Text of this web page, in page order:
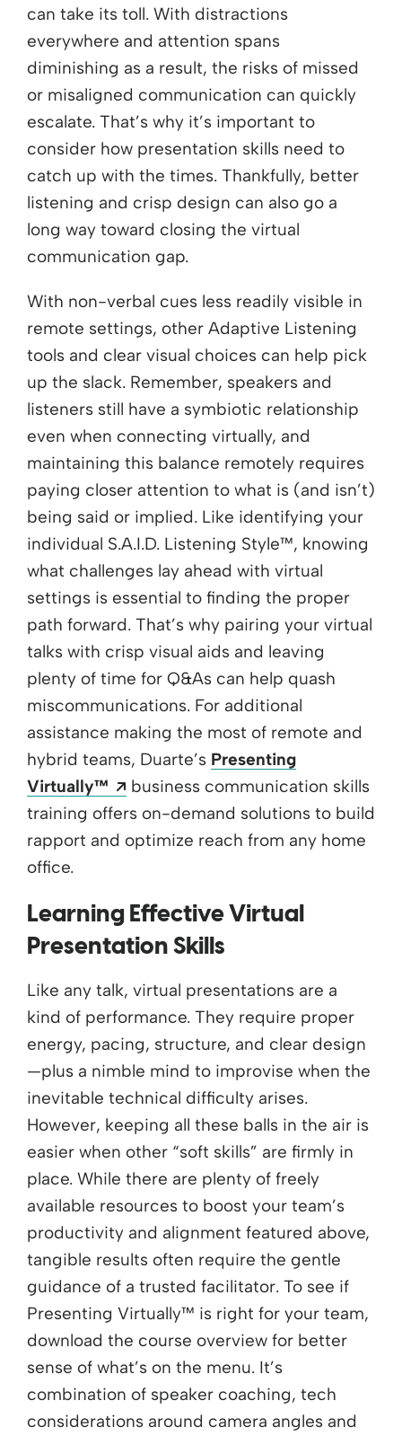
can take its toll. With distractions
everywhere and attention spans
diminishing as a result, the risks of missed
or misaligned communication can quickly
escalate. That’s why it’s important to
consider how presentation skills need to
catch up with the times. Thankfully, better
listening and crisp design can also go a
long way toward closing the virtual
communication gap.
With non-verbal cues less readily visible in
remote settings, other Adaptive Listening
tools and clear visual choices can help pick
up the slack. Remember, speakers and
listeners still have a symbiotic relationship
even when connecting virtually, and
maintaining this balance remotely requires
paying closer attention to what is (and isn’t)
being said or implied. Like identifying your
individual S.A.I.D. Listening Style™, knowing
what challenges lay ahead with virtual
settings is essential to finding the proper
path forward. That’s why pairing your virtual
talks with crisp visual aids and leaving
plenty of time for Q&As can help quash
miscommunications. For additional
assistance making the most of remote and
hybrid teams, Duarte’s Presenting
Virtually™
Opens a new window
business communication skills
training offers on-demand solutions to build
rapport and optimize reach from any home
office.
Learning Effective Virtual
Presentation Skills
Like any talk, virtual presentations are a
kind of performance. They require proper
energy, pacing, structure, and clear design
—plus a nimble mind to improvise when the
inevitable technical difficulty arises.
However, keeping all these balls in the air is
easier when other “soft skills” are firmly in
place. While there are plenty of freely
available resources to boost your team’s
productivity and alignment featured above,
tangible results often require the gentle
guidance of a trusted facilitator. To see if
Presenting Virtually™ is right for your team,
download the course overview for better
sense of what’s on the menu. It’s
combination of speaker coaching, tech
considerations around camera angles and